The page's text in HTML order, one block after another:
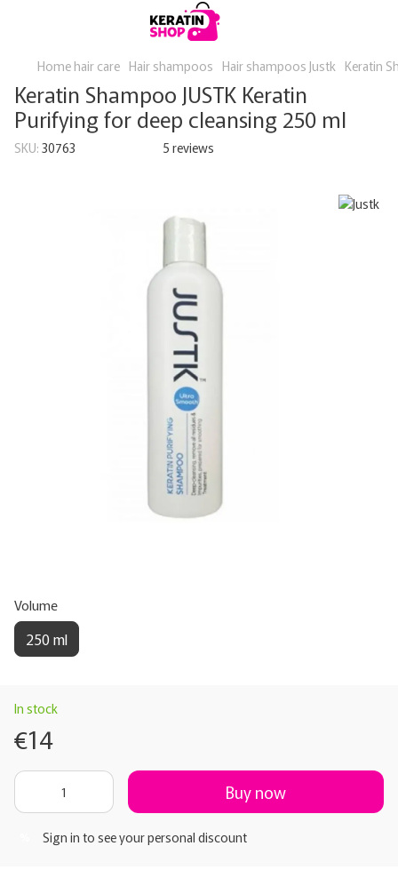
Home hair care Hair shampoos Hair shampoos Justk Keratin
Keratin Shampoo JUSTK Keratin
Purifying for deep cleansing 250 ml
SKU: 30763 5 reviews
Volume
250 ml
In stock
€14
Buy now
Sign in to see your personal discount